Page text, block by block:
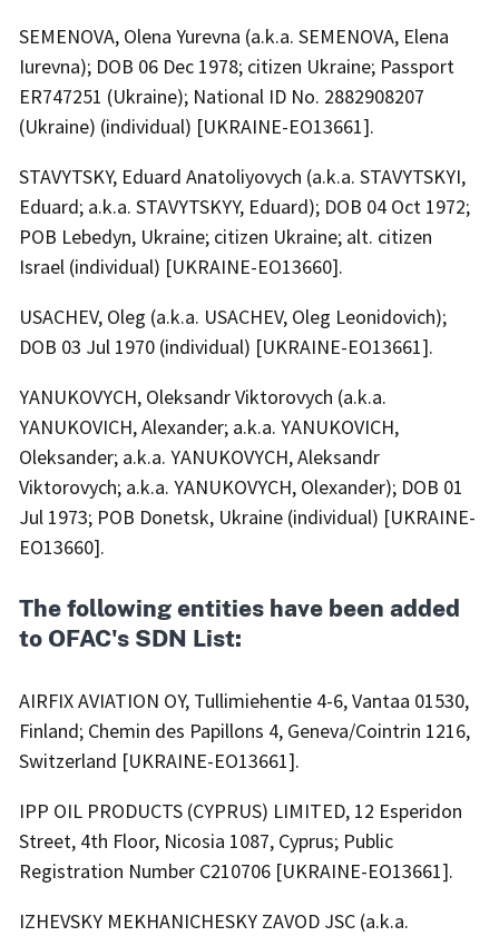
SEMENOVA, Olena Yurevna (a.k.a. SEMENOVA, Elena
Iurevna); DOB 06 Dec 1978; citizen Ukraine; Passport
ER747251 (Ukraine); National ID No. 2882908207
(Ukraine) (individual) [UKRAINE-EO13661].
STAVYTSKY, Eduard Anatoliyovych (a.k.a. STAVYTSKYI,
Eduard; a.k.a. STAVYTSKYY, Eduard); DOB 04 Oct 1972;
POB Lebedyn, Ukraine; citizen Ukraine; alt. citizen
Israel (individual) [UKRAINE-EO13660].
USACHEV, Oleg (a.k.a. USACHEV, Oleg Leonidovich);
DOB 03 Jul 1970 (individual) [UKRAINE-EO13661].
YANUKOVYCH, Oleksandr Viktorovych (a.k.a.
YANUKOVICH, Alexander; a.k.a. YANUKOVICH,
Oleksander; a.k.a. YANUKOVYCH, Aleksandr
Viktorovych; a.k.a. YANUKOVYCH, Olexander); DOB 01
Jul 1973; POB Donetsk, Ukraine (individual) [UKRAINE-
EO13660].
The following entities have been added
to OFAC's SDN List:
AIRFIX AVIATION OY, Tullimiehentie 4-6, Vantaa 01530,
Finland; Chemin des Papillons 4, Geneva/Cointrin 1216,
Switzerland [UKRAINE-EO13661].
IPP OIL PRODUCTS (CYPRUS) LIMITED, 12 Esperidon
Street, 4th Floor, Nicosia 1087, Cyprus; Public
Registration Number C210706 [UKRAINE-EO13661].
IZHEVSKY MEKHANICHESKY ZAVOD JSC (a.k.a.